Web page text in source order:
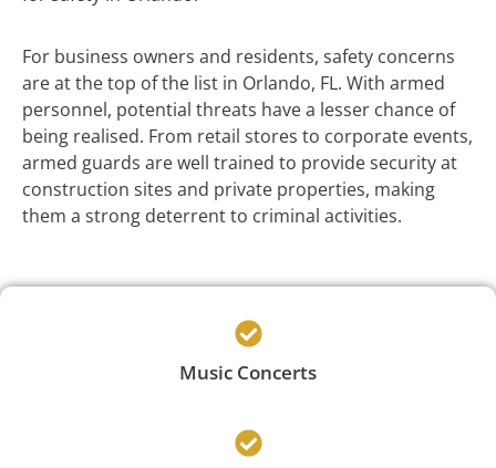
For business owners and residents, safety concerns
are at the top of the list in Orlando, FL. With armed
personnel, potential threats have a lesser chance of
being realised. From retail stores to corporate events,
armed guards are well trained to provide security at
construction sites and private properties, making
them a strong deterrent to criminal activities.
Music Concerts